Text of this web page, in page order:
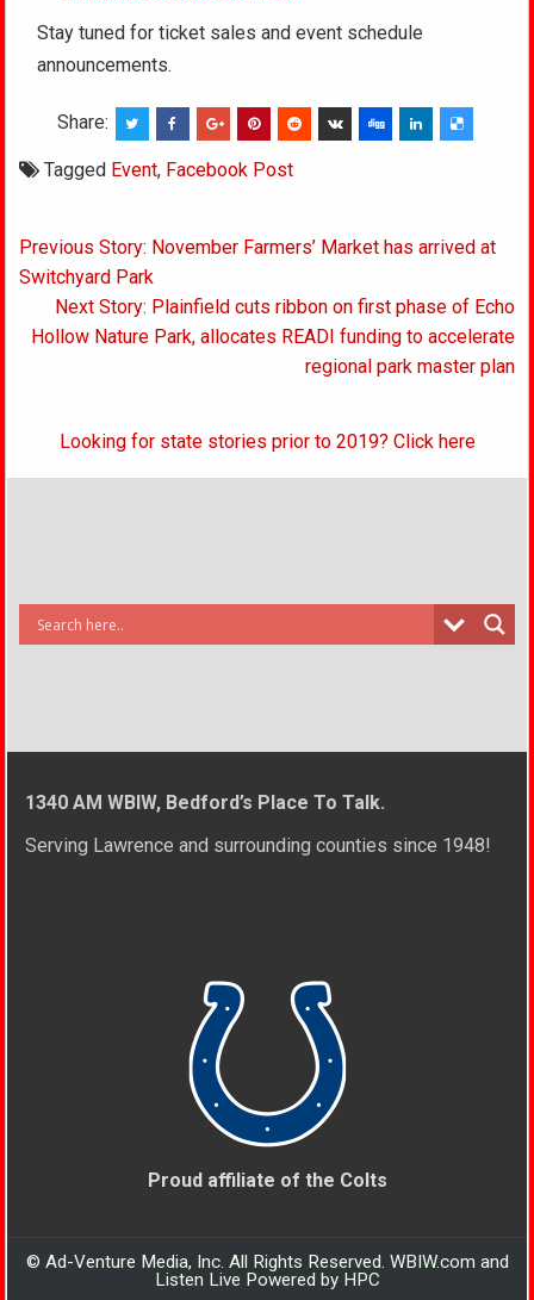
Stay tuned for ticket sales and event schedule
announcements.
Share:
Tagged Event, Facebook Post
Post
navigation
Previous Story: November Farmers’ Market has arrived at
Switchyard Park
Next Story: Plainfield cuts ribbon on first phase of Echo
Hollow Nature Park, allocates READI funding to accelerate
regional park master plan
Looking for state stories prior to 2019? Click here
1340 AM WBIW, Bedford’s Place To Talk.
Serving Lawrence and surrounding counties since 1948!
Proud affiliate of the Colts
© Ad-Venture Media, Inc. All Rights Reserved. WBIW.com and
Listen Live Powered by HPC